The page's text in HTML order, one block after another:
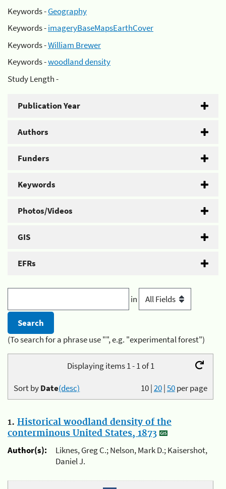
Keywords -Geography
Keywords -imageryBaseMapsEarthCover
Keywords -William Brewer
Keywords -woodland density
Study Length -
Publication Year
Authors
Funders
Keywords
Photos/Videos
GIS
EFRs
in
(To search for a phrase use "", e.g. "experimental forest")
Displaying items 1 - 1 of 1
10|20|50per page
Sort byDate(desc)
1. Historical woodland density of the
conterminous United States, 1873
Author(s):
Liknes, Greg C.; Nelson, Mark D.; Kaisershot,
Daniel J.